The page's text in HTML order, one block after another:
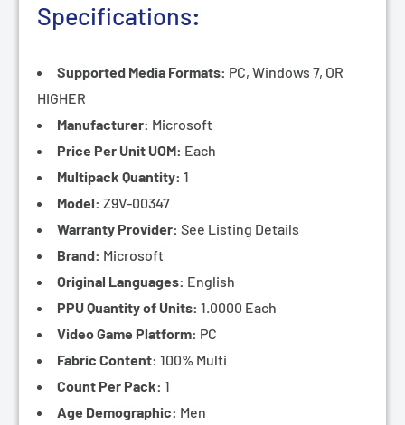
Specifications:
Supported Media Formats: PC, Windows 7, OR
HIGHER
Manufacturer: Microsoft
Price Per Unit UOM: Each
Multipack Quantity: 1
Model: Z9V-00347
Warranty Provider: See Listing Details
Brand: Microsoft
Original Languages: English
PPU Quantity of Units: 1.0000 Each
Video Game Platform: PC
Fabric Content: 100% Multi
Count Per Pack: 1
Age Demographic: Men